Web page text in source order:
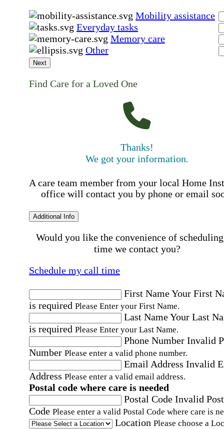
Mobility assistance
Everyday tasks
Memory care
Other
Next
Find Care for a Loved One
Thanks!
We got your information.
A care team member from your local Home
office will contact you by phone or email
Additional Info
Would you like the convenience of
time we contact you?
Schedule my call time
First NameYour First
is required Please Enter your First Name.
Last NameYour Last
is required Please Enter your Last Name.
Phone Number Invalid
Number Please enter a valid phone number.
Email Address Invalid
Address Please enter a valid email address.
Postal code where care is needed
Postal Code Invalid
Code Please enter a valid Postal Code where care is
Location Please choose a